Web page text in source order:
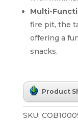
Multi-
fire pit, the
offering a
snacks.
Product
SKU: